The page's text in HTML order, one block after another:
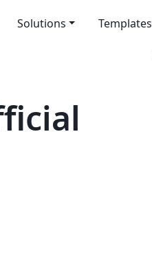
Solutions Templates